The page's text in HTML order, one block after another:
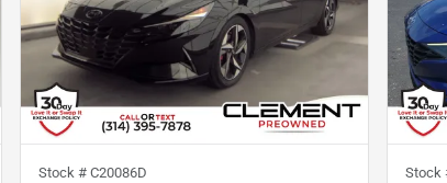
Stock # C20086D Stock